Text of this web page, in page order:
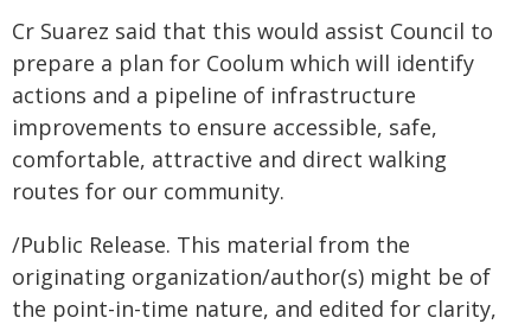
Cr Suarez said that this would assist Council to
prepare a plan for Coolum which will identify
actions and a pipeline of infrastructure
improvements to ensure accessible, safe,
comfortable, attractive and direct walking
routes for our community.
/Public Release. This material from the
originating organization/author(s) might be of
the point-in-time nature, and edited for clarity,